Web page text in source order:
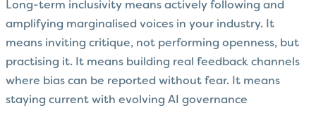
Long-term inclusivity means actively following and
amplifying marginalised voices in your industry. It
means inviting critique, not performing openness, but
practising it. It means building real feedback channels
where bias can be reported without fear. It means
staying current with evolving AI governance